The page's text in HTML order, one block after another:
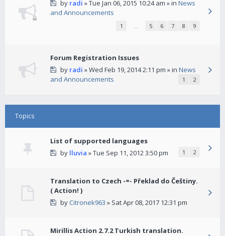
by radi » Tue Jan 06, 2015 10:24 am » in News
and Announcements
1 … 5 6 7 8 9
Forum Registration Issues
by radi » Wed Feb 19, 2014 2:11 pm » in News
and Announcements
1 2
Topics
List of supported languages
by lluvia » Tue Sep 11, 2012 3:50 pm 1 2
Translation to Czech -=- Překlad do Češtiny.
( Action! )
by Citronek963 » Sat Apr 08, 2017 12:31 pm
Mirillis Action 2.7.2 Turkish translation.